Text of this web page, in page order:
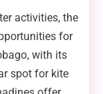
activities, the
for
with its
spot for kite